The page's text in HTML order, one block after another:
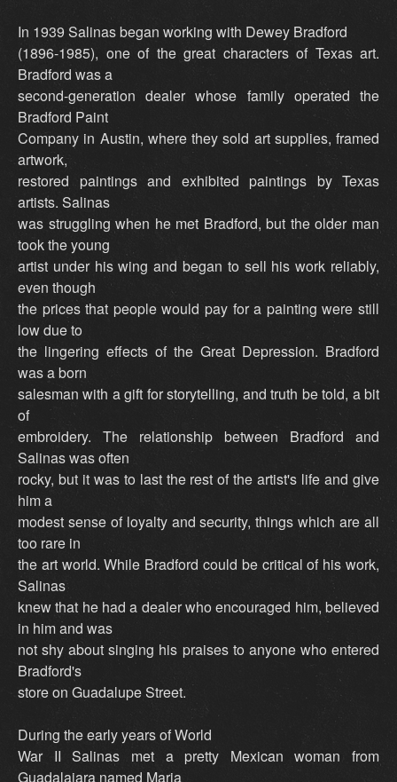
In 1939 Salinas began working with Dewey Bradford
(1896-1985), one of the great characters of Texas art.
Bradford was a
second-generation dealer whose family operated the
Bradford Paint
Company in Austin, where they sold art supplies, framed
artwork,
restored paintings and exhibited paintings by Texas
artists. Salinas
was struggling when he met Bradford, but the older man
took the young
artist under his wing and began to sell his work reliably,
even though
the prices that people would pay for a painting were still
low due to
the lingering effects of the Great Depression. Bradford
was a born
salesman with a gift for storytelling, and truth be told, a bit
of
embroidery. The relationship between Bradford and
Salinas was often
rocky, but it was to last the rest of the artist's life and give
him a
modest sense of loyalty and security, things which are all
too rare in
the art world. While Bradford could be critical of his work,
Salinas
knew that he had a dealer who encouraged him, believed
in him and was
not shy about singing his praises to anyone who entered
Bradford's
store on Guadalupe Street.
During the early years of World
War II Salinas met a pretty Mexican woman from
Guadalajara named Maria